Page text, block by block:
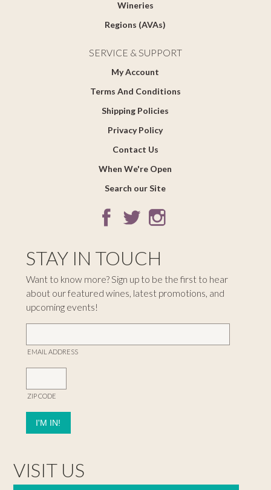
Wineries
Regions (AVAs)
SERVICE & SUPPORT
My Account
Terms And Conditions
Shipping Policies
Privacy Policy
Contact Us
When We're Open
Search our Site
STAY IN TOUCH
Want to know more? Sign up to be the first to hear
about our featured wines, latest promotions, and
upcoming events!
EMAIL ADDRESS
ZIP CODE
VISIT US